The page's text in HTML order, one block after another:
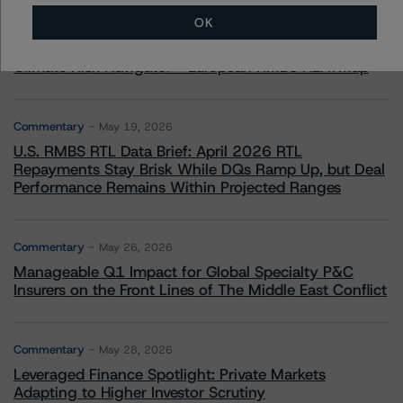
Commentary May 13, 2026
Climate Risk Navigator - European RMBS HEATMap
Commentary May 19, 2026
U.S. RMBS RTL Data Brief: April 2026 RTL
Repayments Stay Brisk While DQs Ramp Up, but Deal
Performance Remains Within Projected Ranges
Commentary May 26, 2026
Manageable Q1 Impact for Global Specialty P&C
Insurers on the Front Lines of The Middle East Conflict
Commentary May 28, 2026
Leveraged Finance Spotlight: Private Markets
Adapting to Higher Investor Scrutiny
OK